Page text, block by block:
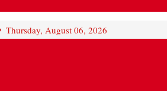
Thursday, August 06, 2026